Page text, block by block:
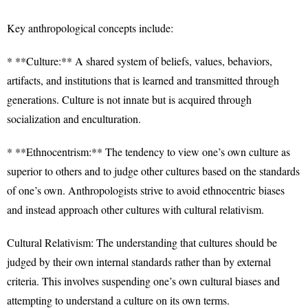
Key anthropological concepts include:
* **Culture:** A shared system of beliefs, values, behaviors,
artifacts, and institutions that is learned and transmitted through
generations. Culture is not innate but is acquired through
socialization and enculturation.
* **Ethnocentrism:** The tendency to view one’s own culture as
superior to others and to judge other cultures based on the standards
of one’s own. Anthropologists strive to avoid ethnocentric biases
and instead approach other cultures with cultural relativism.
Cultural Relativism: The understanding that cultures should be
judged by their own internal standards rather than by external
criteria. This involves suspending one’s own cultural biases and
attempting to understand a culture on its own terms.